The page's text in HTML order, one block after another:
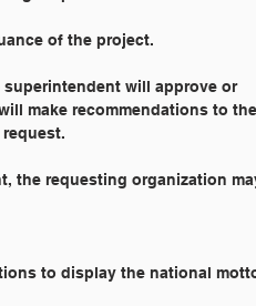
of the project.
superintendent will approve or
make recommendations to the
the requesting organization
to display the national